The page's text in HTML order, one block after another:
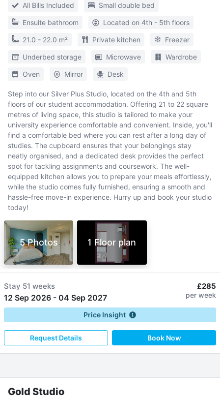
All Bills Included Small double bed
Ensuite bathroom Located on 4th - 5th floors
21.0 - 22.0 m² Private kitchen Freezer
Underbed storage Microwave Wardrobe
Oven Mirror Desk
Step into our Silver Plus Studio, located on the 4th and 5th
floors of our student accommodation. Offering 21 to 22 square
metres of living space, this studio is tailored to make your
university experience comfortable and convenient. Inside, you'll
find a comfortable bed where you can rest after a long day of
studies. The cupboard ensures that your belongings stay
neatly organised, and a dedicated desk provides the perfect
spot for tackling assignments and coursework. The well-
equipped kitchen allows you to prepare your meals effortlessly,
while the studio comes fully furnished, ensuring a smooth and
hassle-free move-in experience. Hurry up and book your studio
today!
5 Photos 1 Floor plan
Stay 51 weeks
12 Sep 2026 - 04 Sep 2027
£285
per week
Price Insight
Request Details Book Now
Gold Studio